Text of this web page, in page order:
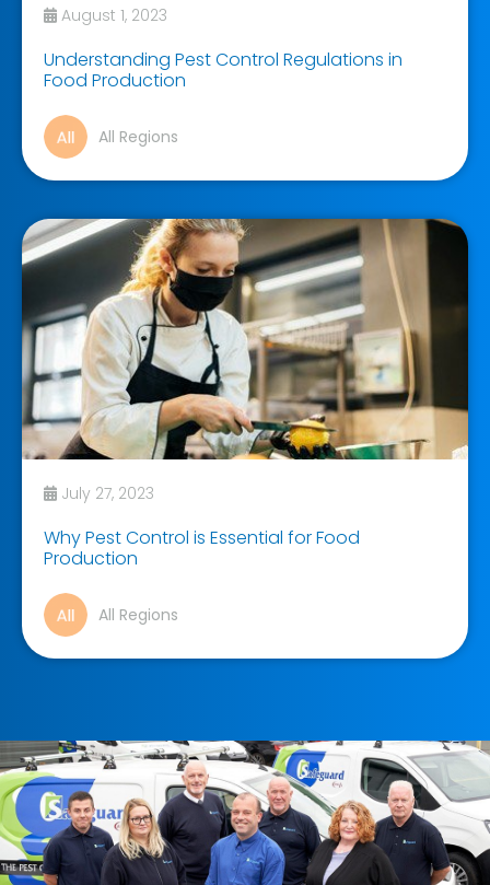
August 1, 2023
Understanding Pest Control Regulations in
Food Production
All Regions
July 27, 2023
Why Pest Control is Essential for Food
Production
All Regions